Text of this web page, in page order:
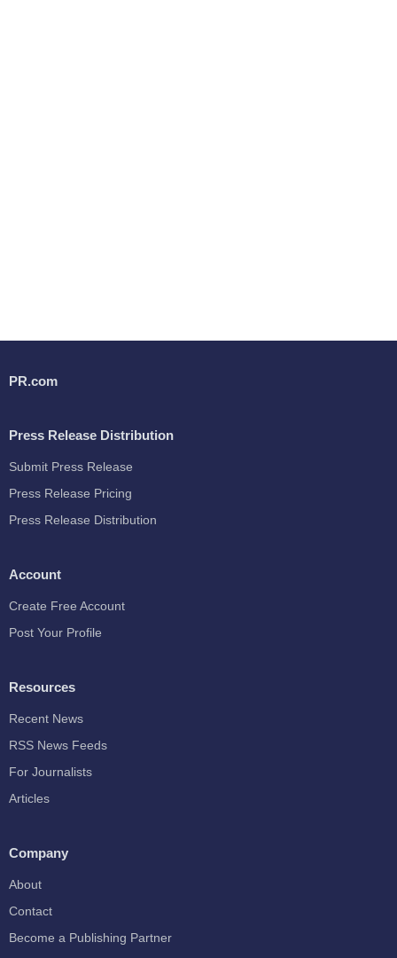
PR.com
Press Release Distribution
Submit Press Release
Press Release Pricing
Press Release Distribution
Account
Create Free Account
Post Your Profile
Resources
Recent News
RSS News Feeds
For Journalists
Articles
Company
About
Contact
Become a Publishing Partner